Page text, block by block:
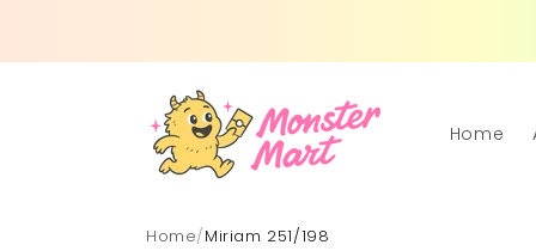
Home
Home/Miriam 251/198